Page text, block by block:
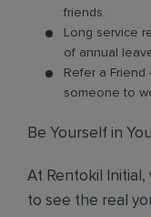
friends.
Long service
of annual
Refer a
someone to
Be Yourself in
At Rentokil
to see the real